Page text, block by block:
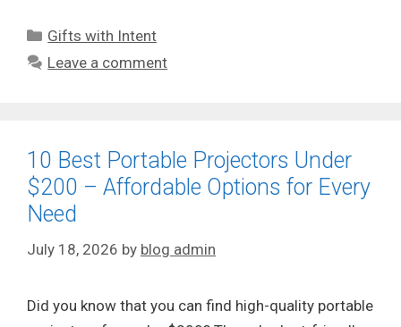
Categories
Gifts with Intent
Leave a comment
10 Best Portable Projectors Under
$200 – Affordable Options for Every
Need
July 18, 2026 by blog admin
Did you know that you can find high-quality portable